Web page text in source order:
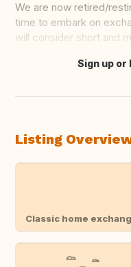
We are now retired/
time to embark on
will consider short and
Translate this
Sign up or
Listing
Classic home